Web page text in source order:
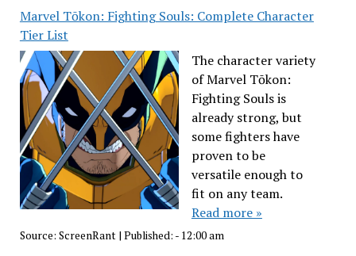
Marvel Tōkon: Fighting Souls: Complete Character
Tier List
The character variety
of Marvel Tōkon:
Fighting Souls is
already strong, but
some fighters have
proven to be
versatile enough to
fit on any team.
Read more »
Source: ScreenRant| Published: - 12:00 am